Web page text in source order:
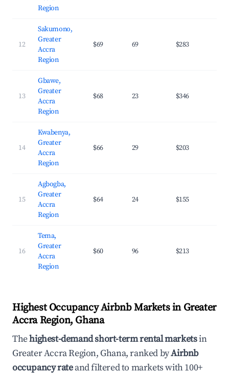
Region
12
Sakumono,
Greater
Accra
Region
$69 69 $283
13
Gbawe,
Greater
Accra
Region
$68 23 $346
14
Kwabenya,
Greater
Accra
Region
$66 29 $203
15
Agbogba,
Greater
Accra
Region
$64 24 $155
16
Tema,
Greater
Accra
Region
$60 96 $213
Highest Occupancy Airbnb Markets in Greater
Accra Region, Ghana
Thehighest-demand short-term rental marketsin
Greater Accra Region, Ghana, ranked byAirbnb
occupancy rateand filtered to markets with 100+